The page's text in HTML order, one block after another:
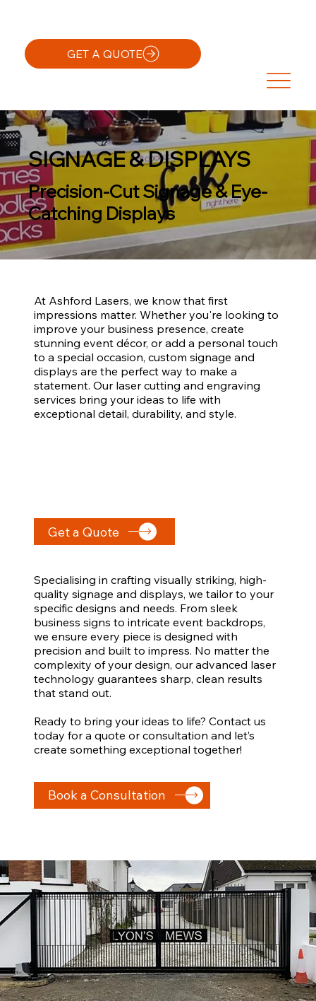
GET A QUOTE
SIGNAGE & DISPLAYS
Precision-Cut Signage & Eye-
Catching Displays
At Ashford Lasers, we know that first
impressions matter. Whether you're looking to
improve your business presence, create
stunning event décor, or add a personal touch
to a special occasion, custom signage and
displays are the perfect way to make a
statement. Our laser cutting and engraving
services bring your ideas to life with
exceptional detail, durability, and style.
Specialising in crafting visually striking, high-
quality signage and displays, we tailor to your
specific designs and needs. From sleek
business signs to intricate event backdrops,
we ensure every piece is designed with
precision and built to impress. No matter the
complexity of your design, our advanced laser
technology guarantees sharp, clean results
that stand out.
Ready to bring your ideas to life? Contact us
today for a quote or consultation and let’s
create something exceptional together!
Get a Quote
Book a Consultation